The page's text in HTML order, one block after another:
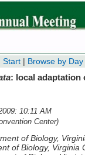
Start | Browse by Day
: local adaptation
10:11 AM
Center)
of Biology,
of Biology, Virginia